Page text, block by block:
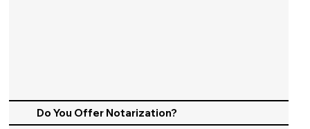
Do You Offer Notarization?